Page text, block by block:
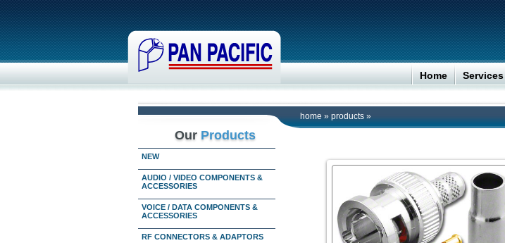
Home Services
home » products »
Our Products
NEW
AUDIO / VIDEO COMPONENTS &
ACCESSORIES
VOICE / DATA COMPONENTS &
ACCESSORIES
RF CONNECTORS & ADAPTORS